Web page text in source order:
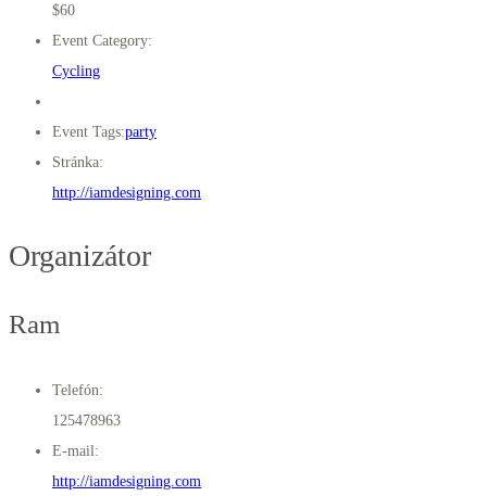
$60
Event Category:
Cycling
Event Tags:party
Stránka:
http://iamdesigning.com
Organizátor
Ram
Telefón:
125478963
E-mail:
http://iamdesigning.com